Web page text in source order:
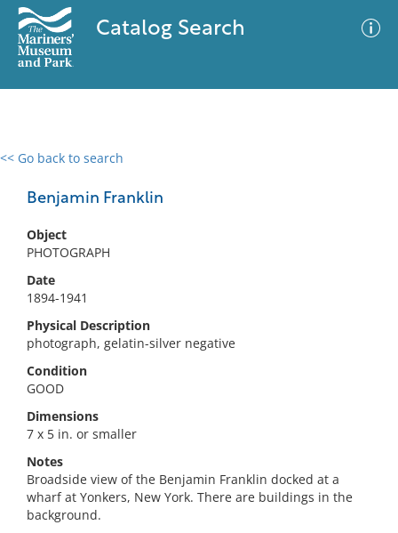
Catalog Search
<< Go back to search
Benjamin Franklin
Object
PHOTOGRAPH
Date
1894-1941
Physical Description
photograph, gelatin-silver negative
Condition
GOOD
Dimensions
7 x 5 in. or smaller
Notes
Broadside view of the Benjamin Franklin docked at a
wharf at Yonkers, New York. There are buildings in the
background.
0 results